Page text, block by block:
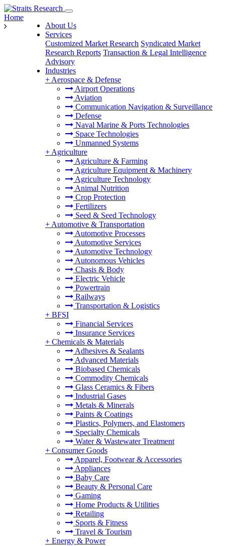
About Us
Services
Customized Market Research Syndicated Market
Research Reports Transaction & Legal Intelligence
Advisory
Industries
+ Aerospace & Defense
Airport Operations
Aviation
Communication Navigation & Surveillance
Defense
Naval Marine & Ports Technologies
Space Technologies
Unmanned Systems
+ Agriculture
Agriculture & Farming
Agriculture Equipment & Machinery
Agriculture Technology
Animal Nutrition
Crop Protection
Fertilizers
Seed & Seed Technology
+ Automotive & Transportation
Automotive Processes
Automotive Services
Automotive Technology
Autonomous Vehicles
Chasis & Body
Electric Vehicle
Powertrain
Railways
Transportation & Logistics
+ BFSI
Financial Services
Insurance Services
+ Chemicals & Materials
Adhesives & Sealants
Advanced Materials
Biobased Chemicals
Commodity Chemicals
Glass Ceramics & Fibers
Industrial Gases
Metals & Minerals
Paints & Coatings
Plastics, Polymers, and Elastomers
Specialty Chemicals
Water & Wastewater Treatment
+ Consumer Goods
Apparel, Footwear & Accessories
Appliances
Baby Care
Beauty & Personal Care
Gaming
Home Products & Utilities
Retailing
Sports & Fitness
Travel & Tourism
+ Energy & Power
Home